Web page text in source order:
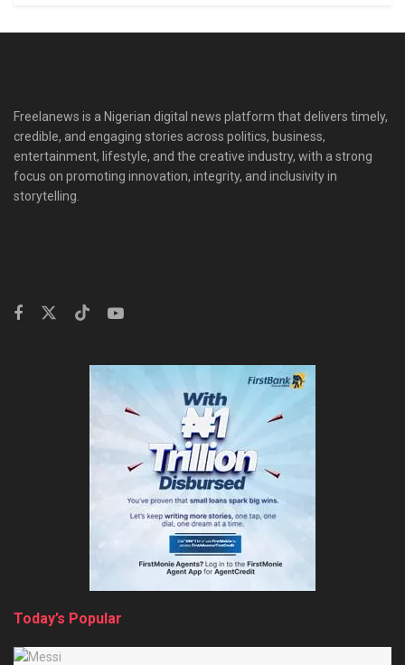
Freelanews is a Nigerian digital news platform that delivers timely,
credible, and engaging stories across politics, business,
entertainment, lifestyle, and the creative industry, with a strong
focus on promoting innovation, integrity, and inclusivity in
storytelling.
Today’s Popular